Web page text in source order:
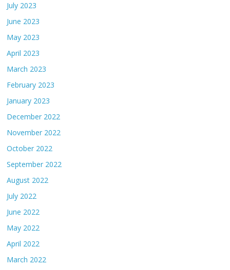
July 2023
June 2023
May 2023
April 2023
March 2023
February 2023
January 2023
December 2022
November 2022
October 2022
September 2022
August 2022
July 2022
June 2022
May 2022
April 2022
March 2022